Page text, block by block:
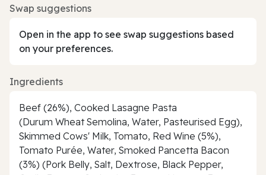
Swap suggestions
Open in the app to see swap suggestions based
on your preferences.
Ingredients
Beef (26%), Cooked Lasagne Pasta
(Durum Wheat Semolina, Water, Pasteurised Egg),
Skimmed Cows' Milk, Tomato, Red Wine (5%),
Tomato Purée, Water, Smoked Pancetta Bacon
(3%) (Pork Belly, Salt, Dextrose, Black Pepper,